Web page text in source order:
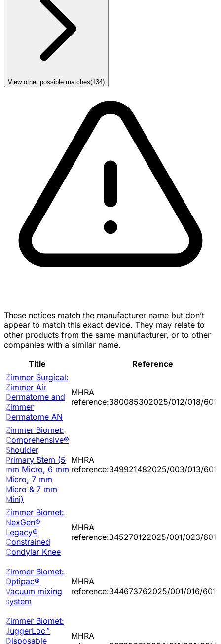
View other possible matches(134)
These notices match the manufacturer name but don’t
appear to match this exact device. They may relate to
other products from the same manufacturer, or to other
companies with a similar name.
Title
Reference
Zimmer Surgical:
Zimmer Air
Dermatome and
Zimmer
Dermatome AN
MHRA
reference:380085302025/012/018/
Zimmer Biomet:
Comprehensive®
Shoulder
Primary Stem (5
mm Micro, 6 mm
Micro, 7 mm
Micro & 7 mm
Mini)
MHRA
reference:349921482025/003/013/
Zimmer Biomet:
NexGen®
Legacy®
Constrained
Condylar Knee
MHRA
reference:345270122025/001/023/
Zimmer Biomet:
Optipac®
Vacuum mixing
system
MHRA
reference:344673762025/001/016/
Zimmer Biomet:
JuggerLoc™
Disposable
MHRA